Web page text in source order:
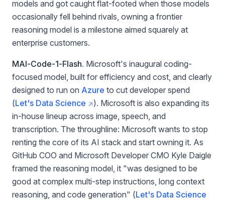
models and got caught flat-footed when those models
occasionally fell behind rivals, owning a frontier
reasoning model is a milestone aimed squarely at
enterprise customers.
MAI-Code-1-Flash. Microsoft's inaugural coding-
focused model, built for efficiency and cost, and clearly
designed to run on Azure to cut developer spend
(Let's Data Science
). Microsoft is also expanding its
in-house lineup across image, speech, and
transcription. The throughline: Microsoft wants to stop
renting the core of its AI stack and start owning it. As
GitHub COO and Microsoft Developer CMO Kyle Daigle
framed the reasoning model, it "was designed to be
good at complex multi-step instructions, long context
reasoning, and code generation" (Let's Data Science